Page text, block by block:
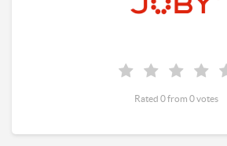
Rated 0 from 0 votes